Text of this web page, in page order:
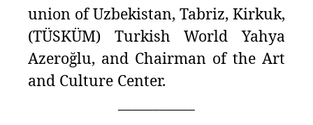
union of Uzbekistan, Tabriz, Kirkuk,
(TÜSKÜM) Turkish World Yahya
Azeroğlu, and Chairman of the Art
and Culture Center.